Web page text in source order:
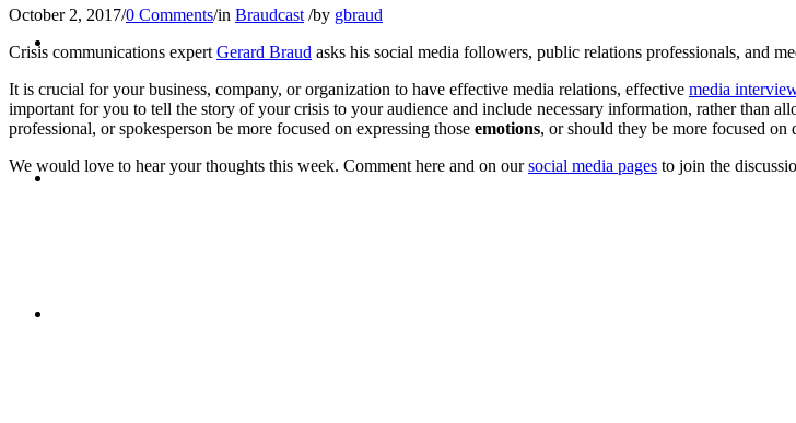
KEYNOTES & PRESENTATIONS
CRISIS COMMUNICATIONS
October 2, 2017/0 Comments/in Braudcast /by gbraud
Crisis communications expert Gerard Braud asks his social media followers, public relations professionals, and
It is crucial for your business, company, or organization to have effective media relations, effective media
important for you to tell the story of your crisis to your audience and include necessary information, rather than
professional, or spokesperson be more focused on expressing those emotions, or should they be more focused on
We would love to hear your thoughts this week. Comment here and on oursocial media pages to join the